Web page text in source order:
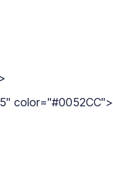
color="#0052CC">